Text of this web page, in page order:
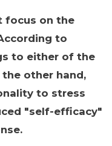
focus on the
to
to either of the
other hand,
to stress
"self-efficacy"